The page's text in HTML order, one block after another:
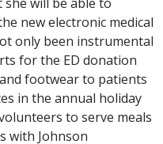
new electronic medical
only been instrumental
for the ED donation
footwear to patients
in the annual holiday
to serve meals
with Johnson